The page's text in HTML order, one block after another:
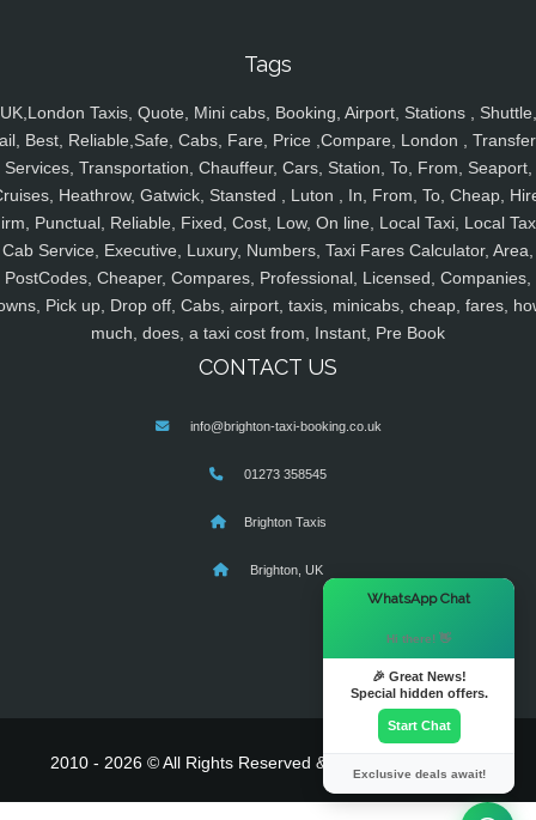
Tags
UK,London Taxis, Quote, Mini cabs, Booking, Airport, Stations , Shuttle,
Best, Reliable,Safe, Cabs, Fare, Price ,Compare, London ,
Services, Transportation, Chauffeur, Cars, Station, To, From, Seaport,
Heathrow, Gatwick, Stansted , Luton , In, From, To, Cheap,
Punctual, Reliable, Fixed, Cost, Low, On line, Local Taxi, Local
Cab Service, Executive, Luxury, Numbers, Taxi Fares Calculator, Area,
PostCodes, Cheaper, Compares, Professional, Licensed, Companies,
Pick up, Drop off, Cabs, airport, taxis, minicabs, cheap, fares,
much, does, a taxi cost from, Instant, Pre Book
CONTACT US
info@brighton-taxi-booking.co.uk
01273 358545
Brighton Taxis
Brighton, UK
2010 - 2026 © All Rights Reserved & Powered By
WhatsApp Chat
Hi there! 👋
🎉 Great News!
Special hidden offers.
Start Chat
Exclusive deals await!